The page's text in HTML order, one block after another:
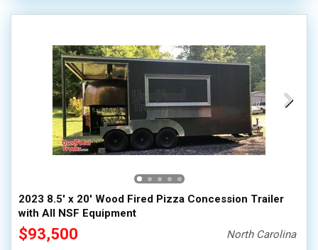
2023 8.5' x 20' Wood Fired Pizza Concession Trailer
with All NSF Equipment
$93,500 North Carolina